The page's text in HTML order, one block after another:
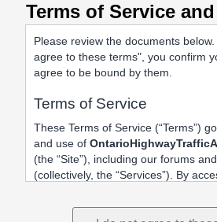
Terms of Service
Please review the documents
agree to these terms", you confirm
agree to be bound by them.
Terms of Service
These Terms of Service (“Terms”)
and use of
(the “Site”), including our forums
(collectively, the “Services”). By
agree to be bound by these Terms.